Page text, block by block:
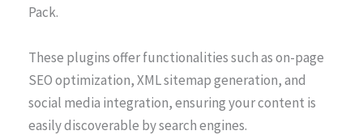
Pack.
These plugins offer functionalities such as on-page
SEO optimization, XML sitemap generation, and
social media integration, ensuring your content is
easily discoverable by search engines.